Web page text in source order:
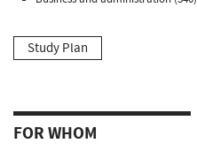
Study Plan
FOR WHOM